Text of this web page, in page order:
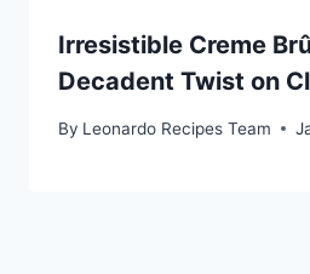
Irresistible Creme
Decadent Twist on
By Leonardo Recipes Team